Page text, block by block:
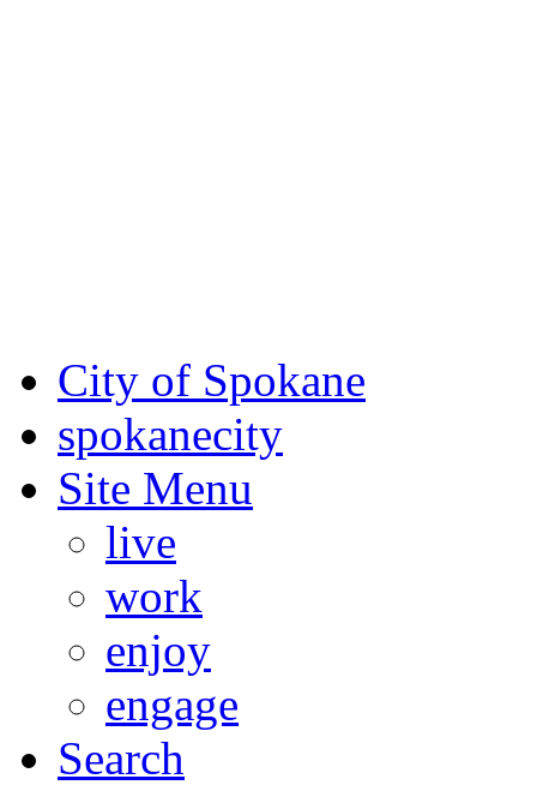
City of Spokane
spokanecity
Site Menu
live
work
enjoy
engage
Search